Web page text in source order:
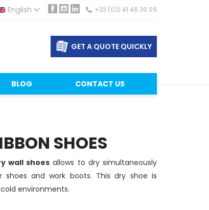
English Facebook
YouTube
LinkedIn+33 (0)2 41 46 36 09
GET A QUOTE QUICKLY
BLOG CONTACT US
SHOES
wall shoes allows to dry simultaneously
and work boots. This dry shoe is
environments.